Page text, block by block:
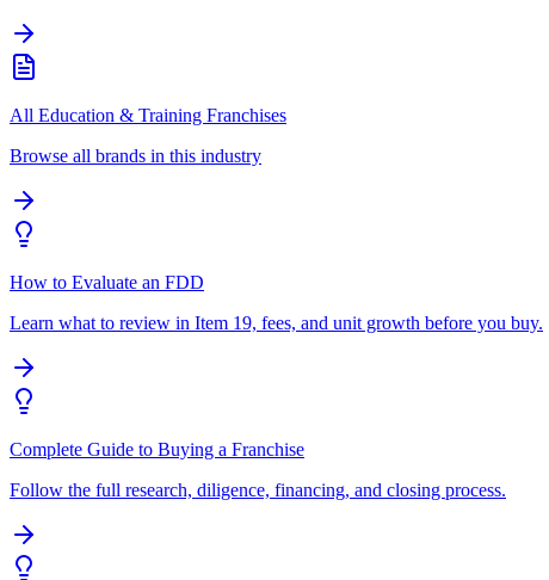
All Education & Training Franchises
Browse all brands in this industry
How to Evaluate an FDD
Learn what to review in Item 19, fees, and unit growth before you buy.
Complete Guide to Buying a Franchise
Follow the full research, diligence, financing, and closing process.